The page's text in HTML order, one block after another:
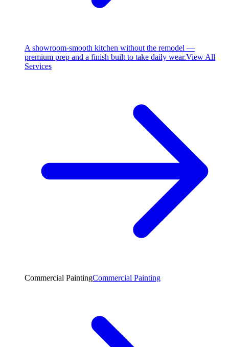
A showroom-smooth kitchen without the remodel —
premium prep and a finish built to take daily wear.View All
Services
Commercial PaintingCommercial Painting